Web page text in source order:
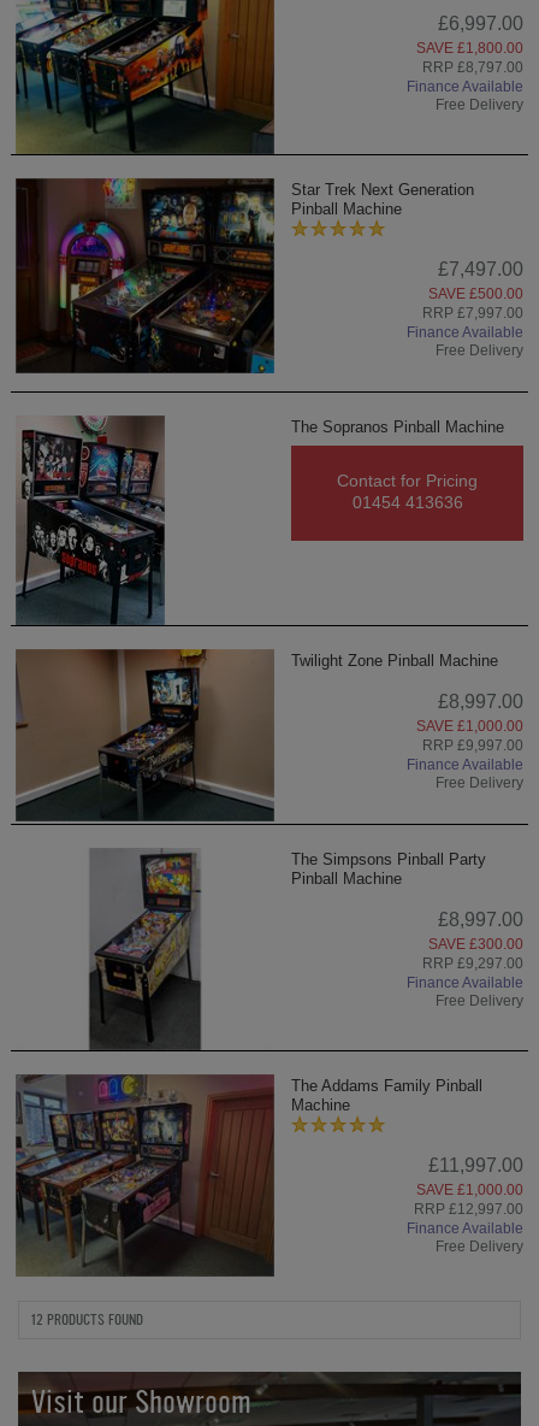
£6,997.00
SAVE £1,800.00
RRP £8,797.00
Finance Available
Free Delivery
Star Trek Next Generation
Pinball Machine
£7,497.00
SAVE £500.00
RRP £7,997.00
Finance Available
Free Delivery
The Sopranos Pinball Machine
Contact for Pricing
01454 413636
Twilight Zone Pinball Machine
£8,997.00
SAVE £1,000.00
RRP £9,997.00
Finance Available
Free Delivery
The Simpsons Pinball Party
Pinball Machine
£8,997.00
SAVE £300.00
RRP £9,297.00
Finance Available
Free Delivery
The Addams Family Pinball
Machine
£11,997.00
SAVE £1,000.00
RRP £12,997.00
Finance Available
Free Delivery
12 PRODUCTS FOUND
Visit our Showroom